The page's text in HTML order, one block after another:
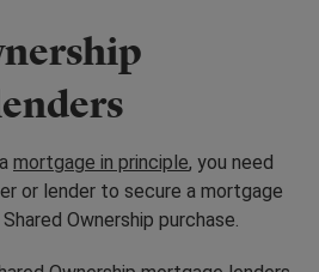
mortgage in principle, you need
or lender to secure a mortgage
Ownership purchase.